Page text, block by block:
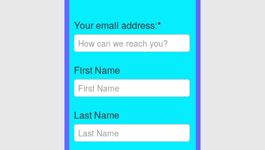
Your email address:*
First Name
Last Name